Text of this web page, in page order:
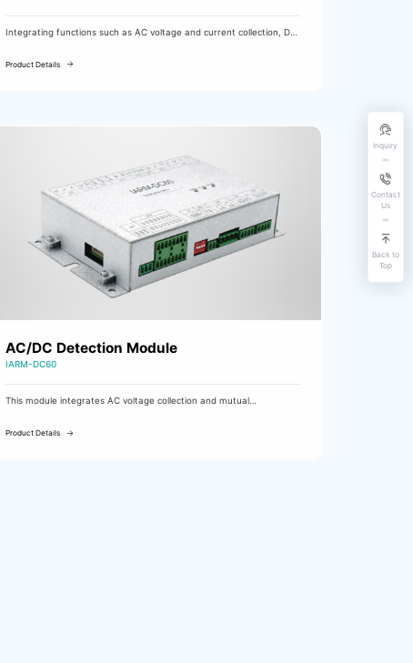
Integrating functions such as AC voltage and current collection, DC
an AC/DC measurement and control module.
Product Details
AC/DC Detection Module
IARM-DC60
This module integrates AC voltage collection and mutual
in DC charging cabinets and communication power cabinets.
Product Details
Inquiry
Contact
Us
Back to
Top